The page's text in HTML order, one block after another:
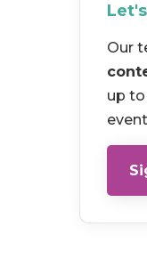
Our
up